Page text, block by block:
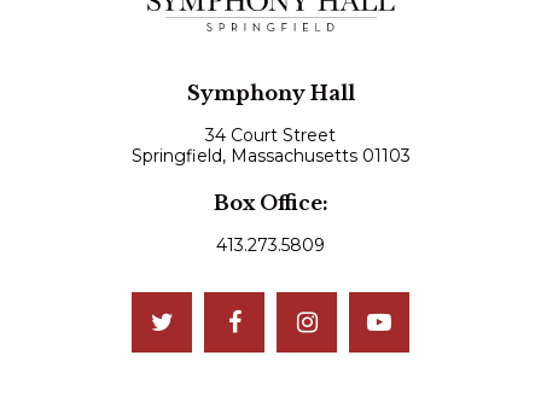
Symphony Hall
34 Court Street
Springfield, Massachusetts 01103
Box Office:
413.273.5809